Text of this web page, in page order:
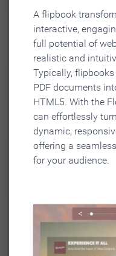
A flipbook
interactive,
full potential of
realistic and
Typically,
PDF documents
HTML5. With the
can effortlessly
dynamic,
offering a
for your audience.